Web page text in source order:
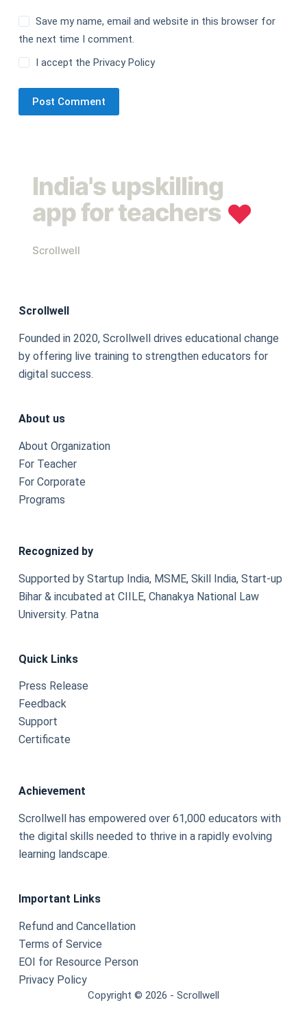
Save my name, email and website in this browser for
the next time I comment.
I accept the Privacy Policy
Post Comment
India's upskilling
app for teachers ❤︎
Scrollwell
Scrollwell
Founded in 2020, Scrollwell drives educational change
by offering live training to strengthen educators for
digital success.
About us
About Organization
For Teacher
For Corporate
Programs
Recognized by
Supported by Startup India, MSME, Skill India, Start-up
Bihar & incubated at CIILE, Chanakya National Law
University. Patna
Quick Links
Press Release
Feedback
Support
Certificate
Achievement
Scrollwell has empowered over 61,000 educators with
the digital skills needed to thrive in a rapidly evolving
learning landscape.
Important Links
Refund and Cancellation
Terms of Service
EOI for Resource Person
Privacy Policy
Copyright © 2026 - Scrollwell